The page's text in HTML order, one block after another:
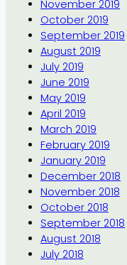
November 2019
October 2019
September 2019
August 2019
July 2019
June 2019
May 2019
April 2019
March 2019
February 2019
January 2019
December 2018
November 2018
October 2018
September 2018
August 2018
July 2018